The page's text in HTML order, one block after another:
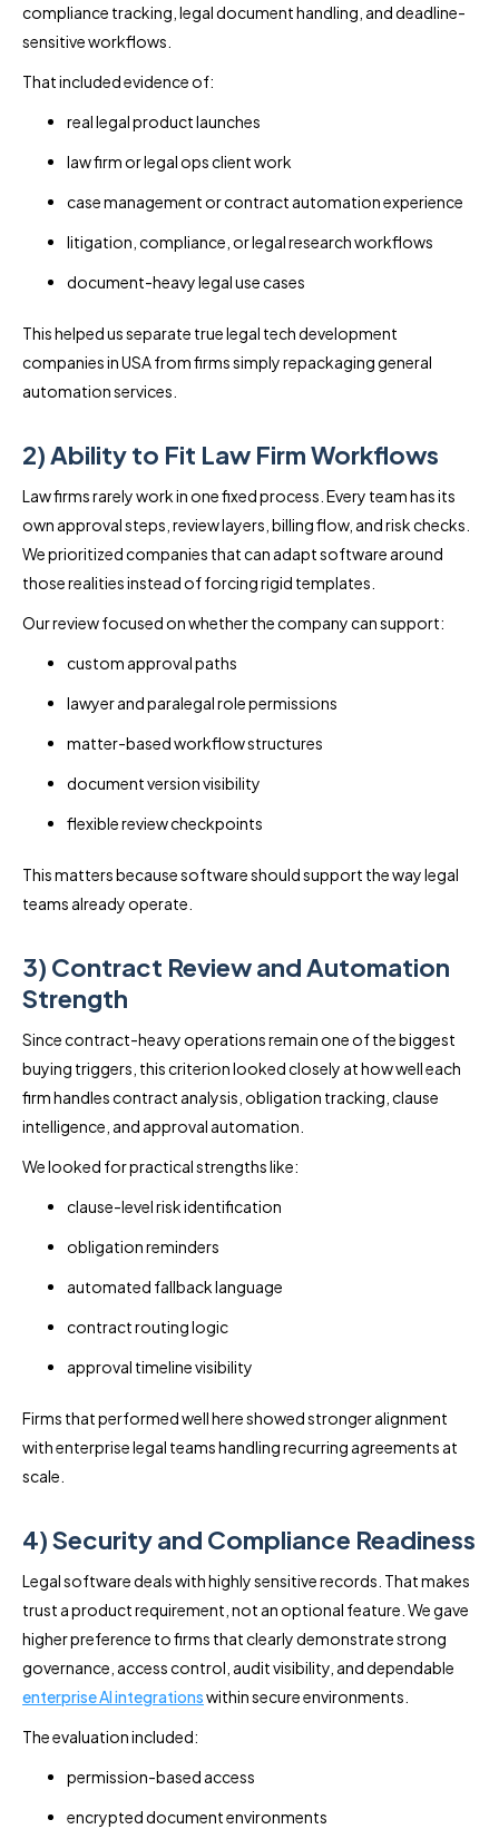
compliance tracking, legal document handling, and deadline-
sensitive workflows.
That included evidence of:
real legal product launches
law firm or legal ops client work
case management or contract automation experience
litigation, compliance, or legal research workflows
document-heavy legal use cases
This helped us separate true legal tech development
companies in USA from firms simply repackaging general
automation services.
2) Ability to Fit Law Firm Workflows
Law firms rarely work in one fixed process. Every team has its
own approval steps, review layers, billing flow, and risk checks.
We prioritized companies that can adapt software around
those realities instead of forcing rigid templates.
Our review focused on whether the company can support:
custom approval paths
lawyer and paralegal role permissions
matter-based workflow structures
document version visibility
flexible review checkpoints
This matters because software should support the way legal
teams already operate.
3) Contract Review and Automation
Strength
Since contract-heavy operations remain one of the biggest
buying triggers, this criterion looked closely at how well each
firm handles contract analysis, obligation tracking, clause
intelligence, and approval automation.
We looked for practical strengths like:
clause-level risk identification
obligation reminders
automated fallback language
contract routing logic
approval timeline visibility
Firms that performed well here showed stronger alignment
with enterprise legal teams handling recurring agreements at
scale.
4) Security and Compliance Readiness
Legal software deals with highly sensitive records. That makes
trust a product requirement, not an optional feature. We gave
higher preference to firms that clearly demonstrate strong
governance, access control, audit visibility, and dependable
enterprise AI integrationswithin secure environments.
The evaluation included:
permission-based access
encrypted document environments